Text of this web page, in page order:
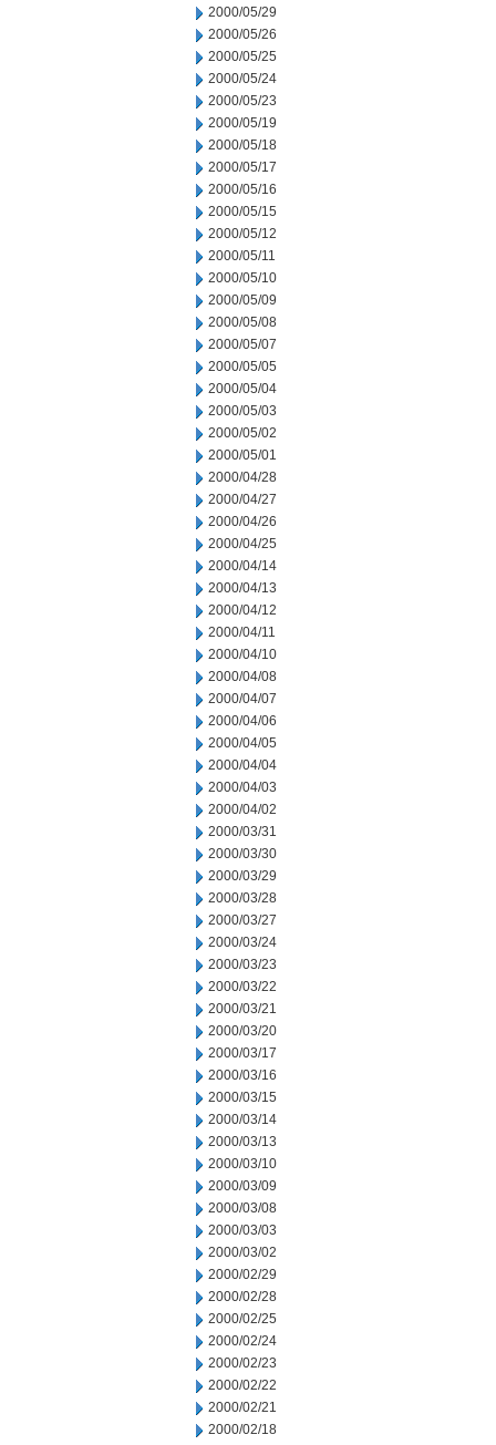
2000/05/29
2000/05/26
2000/05/25
2000/05/24
2000/05/23
2000/05/19
2000/05/18
2000/05/17
2000/05/16
2000/05/15
2000/05/12
2000/05/11
2000/05/10
2000/05/09
2000/05/08
2000/05/07
2000/05/05
2000/05/04
2000/05/03
2000/05/02
2000/05/01
2000/04/28
2000/04/27
2000/04/26
2000/04/25
2000/04/14
2000/04/13
2000/04/12
2000/04/11
2000/04/10
2000/04/08
2000/04/07
2000/04/06
2000/04/05
2000/04/04
2000/04/03
2000/04/02
2000/03/31
2000/03/30
2000/03/29
2000/03/28
2000/03/27
2000/03/24
2000/03/23
2000/03/22
2000/03/21
2000/03/20
2000/03/17
2000/03/16
2000/03/15
2000/03/14
2000/03/13
2000/03/10
2000/03/09
2000/03/08
2000/03/03
2000/03/02
2000/02/29
2000/02/28
2000/02/25
2000/02/24
2000/02/23
2000/02/22
2000/02/21
2000/02/18